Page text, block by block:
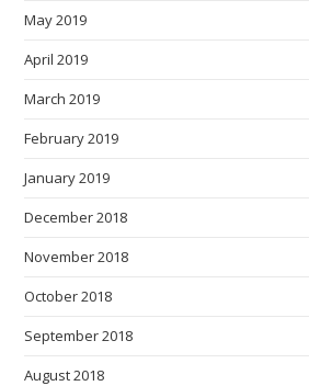
May 2019
April 2019
March 2019
February 2019
January 2019
December 2018
November 2018
October 2018
September 2018
August 2018